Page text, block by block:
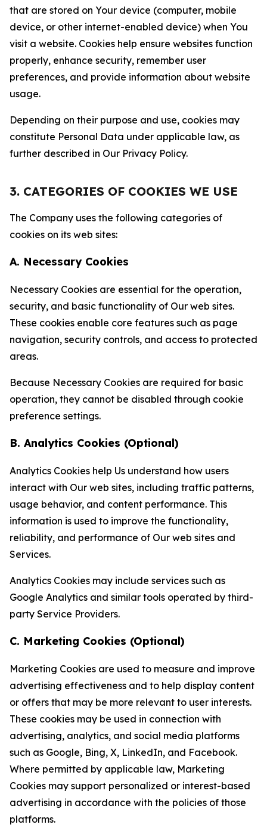
that are stored on Your device (computer, mobile
device, or other internet-enabled device) when You
visit a website. Cookies help ensure websites function
properly, enhance security, remember user
preferences, and provide information about website
usage.
Depending on their purpose and use, cookies may
constitute Personal Data under applicable law, as
further described in Our Privacy Policy.
3. CATEGORIES OF COOKIES WE USE
The Company uses the following categories of
cookies on its web sites:
A. Necessary Cookies
Necessary Cookies are essential for the operation,
security, and basic functionality of Our web sites.
These cookies enable core features such as page
navigation, security controls, and access to protected
areas.
Because Necessary Cookies are required for basic
operation, they cannot be disabled through cookie
preference settings.
B. Analytics Cookies (Optional)
Analytics Cookies help Us understand how users
interact with Our web sites, including traffic patterns,
usage behavior, and content performance. This
information is used to improve the functionality,
reliability, and performance of Our web sites and
Services.
Analytics Cookies may include services such as
Google Analytics and similar tools operated by third-
party Service Providers.
C. Marketing Cookies (Optional)
Marketing Cookies are used to measure and improve
advertising effectiveness and to help display content
or offers that may be more relevant to user interests.
These cookies may be used in connection with
advertising, analytics, and social media platforms
such as Google, Bing, X, LinkedIn, and Facebook.
Where permitted by applicable law, Marketing
Cookies may support personalized or interest-based
advertising in accordance with the policies of those
platforms.